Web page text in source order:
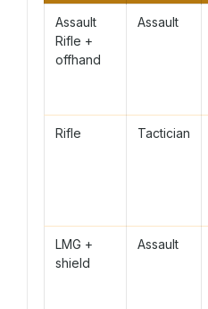
Assault
Rifle +
offhand
Assault
Rifle Tactician
LMG +
shield
Assault